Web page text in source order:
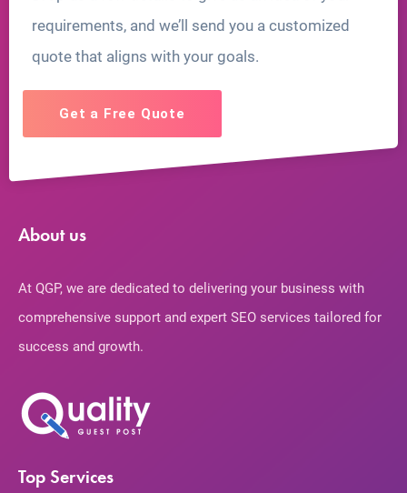
requirements, and we’ll send you a customized
quote that aligns with your goals.
Get a Free Quote
About us
At QGP, we are dedicated to delivering your business with
comprehensive support and expert SEO services tailored for
success and growth.
Top Services